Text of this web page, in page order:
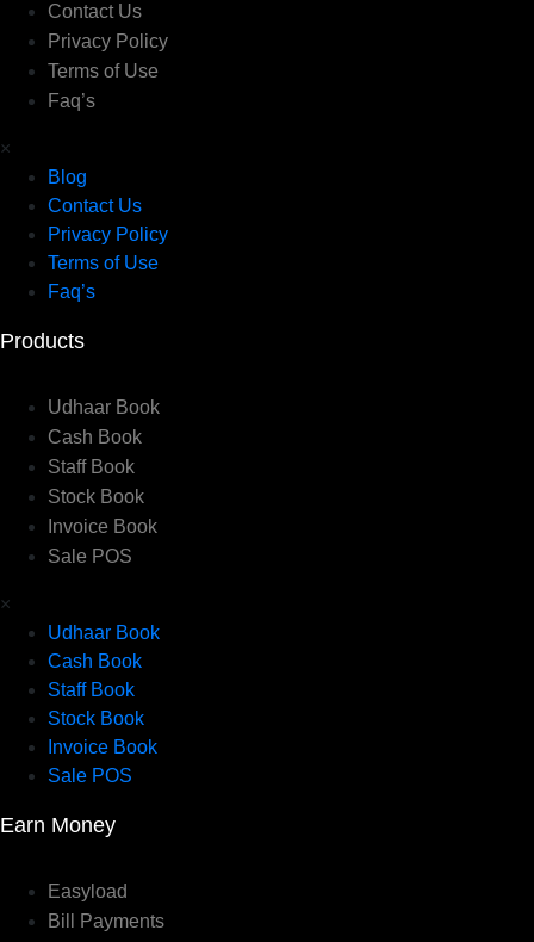
Contact Us
Privacy Policy
Terms of Use
Faq’s
×
Blog
Contact Us
Privacy Policy
Terms of Use
Faq’s
Products
Udhaar Book
Cash Book
Staff Book
Stock Book
Invoice Book
Sale POS
×
Udhaar Book
Cash Book
Staff Book
Stock Book
Invoice Book
Sale POS
Earn Money
Easyload
Bill Payments